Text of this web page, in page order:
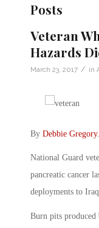
Posts
Veteran
Hazards
March 23, 2017 / in
By Debbie Gregory.
National Guard
pancreatic cancer
deployments to
Burn pits